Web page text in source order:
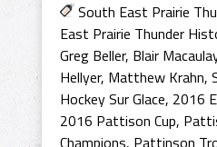
South East Prairie
East Prairie Thunder
Greg Beller, Blair
Hellyer, Matthew Krahn,
Hockey Sur Glace, 2016
2016 Pattison Cup,
Champions, Pattinson